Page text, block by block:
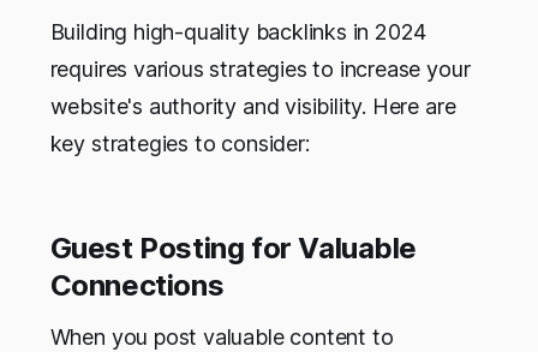
Building high-quality backlinks in 2024
requires various strategies to increase your
website's authority and visibility. Here are
key strategies to consider:
Guest Posting for Valuable
Connections
When you post valuable content to